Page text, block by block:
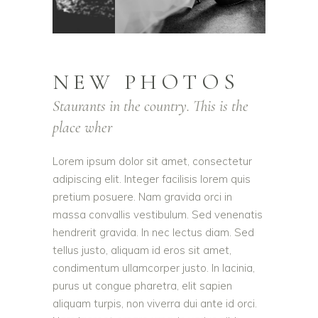
NEW PHOTOS
Staurants in the country. This is the
place wher
Lorem ipsum dolor sit amet, consectetur
adipiscing elit. Integer facilisis lorem quis
pretium posuere. Nam gravida orci in
massa convallis vestibulum. Sed venenatis
hendrerit gravida. In nec lectus diam. Sed
tellus justo, aliquam id eros sit amet,
condimentum ullamcorper justo. In lacinia,
purus ut congue pharetra, elit sapien
aliquam turpis, non viverra dui ante id orci.